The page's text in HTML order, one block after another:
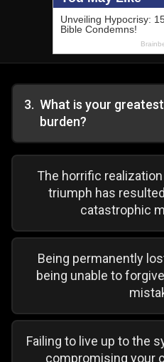
3. What is your
burden?
The horrific
triumph has
catastrophic
Being permanently
being unable to
Failing to live up to the
compromising your